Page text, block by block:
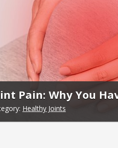
Pain: Why You
Healthy Joints